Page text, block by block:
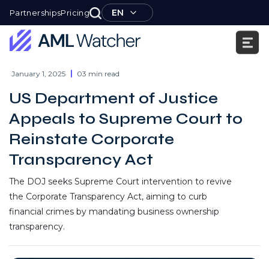
PartnershipsPricing EN
Watcher
content
January 1, 2025 03 min read
US Department of Justice
Appeals to Supreme Court to
Reinstate Corporate
Transparency Act
The DOJ seeks Supreme Court intervention to revive
the Corporate Transparency Act, aiming to curb
financial crimes by mandating business ownership
transparency.